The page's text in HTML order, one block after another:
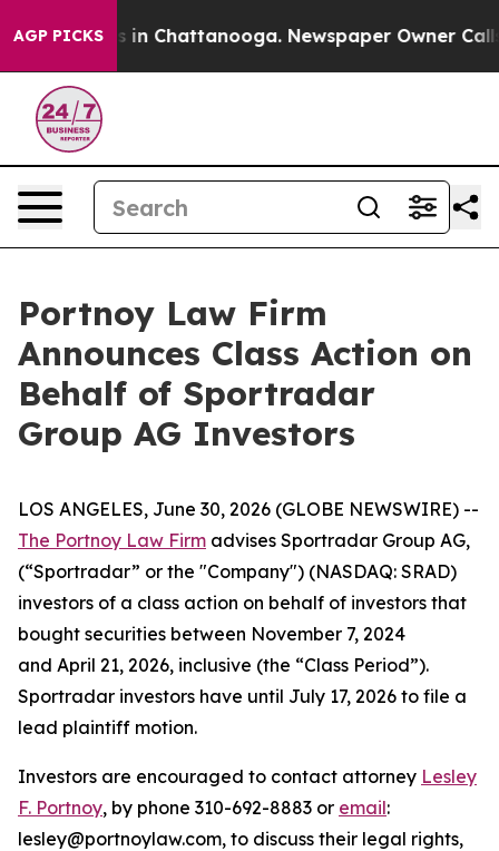
AGP PICKS
Chaos in Chattanooga. Newspaper Owner Calls
Portnoy Law Firm
Announces Class Action on
Behalf of Sportradar
Group AG Investors
LOS ANGELES, June 30, 2026 (GLOBE NEWSWIRE) --
The Portnoy Law Firm advises Sportradar Group AG,
(“Sportradar” or the "Company") (NASDAQ: SRAD)
investors of a class action on behalf of investors that
bought securities between November 7, 2024
and April 21, 2026, inclusive (the “Class Period”).
Sportradar investors have until July 17, 2026 to file a
lead plaintiff motion.
Investors are encouraged to contact attorney Lesley
F. Portnoy, by phone 310-692-8883 or email:
lesley@portnoylaw.com, to discuss their legal rights,